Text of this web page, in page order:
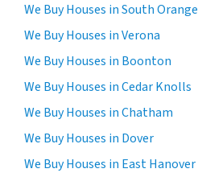
We Buy Houses in South Orange
We Buy Houses in Verona
We Buy Houses in Boonton
We Buy Houses in Cedar Knolls
We Buy Houses in Chatham
We Buy Houses in Dover
We Buy Houses in East Hanover